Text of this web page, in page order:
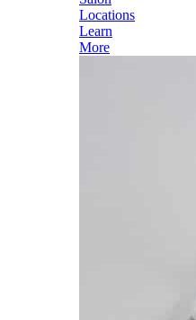
Locations
Learn
More